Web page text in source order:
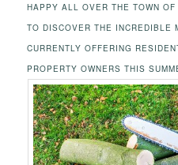
HAPPY ALL OVER THE TOWN
TO DISCOVER THE INCREDIBLE
CURRENTLY OFFERING
PROPERTY OWNERS THIS